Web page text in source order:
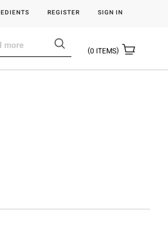
REGISTER SIGN IN
0 ITEMS